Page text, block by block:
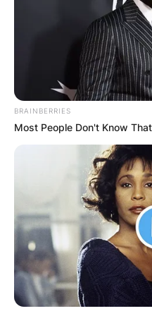
BRAINBERRIES
Most People Don't Know